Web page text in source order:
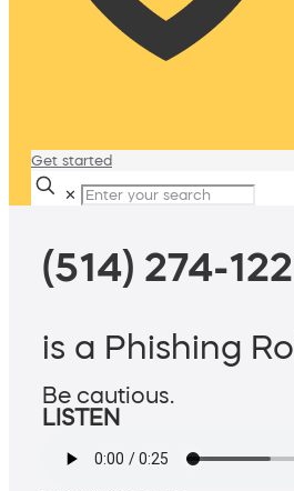
Get started
✕
(514) 274-
is a Phishing
Be cautious.
LISTEN